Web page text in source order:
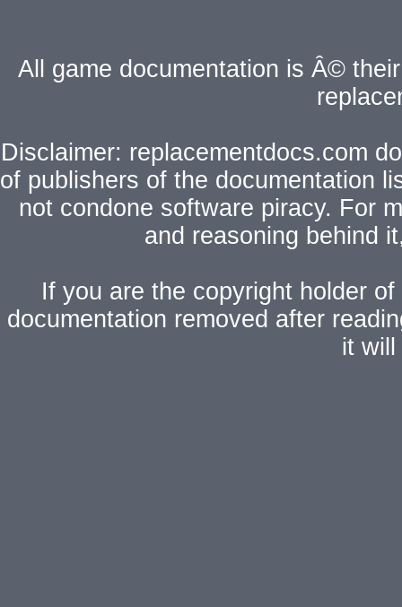
All game documentation is Â©
Disclaimer: replacementdocs.com
of publishers of the documentation
not condone software piracy. For
and reasoning behind
If you are the copyright holder
documentation removed after
it will